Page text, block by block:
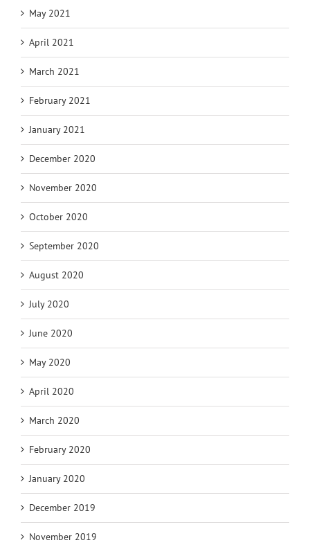
May 2021
April 2021
March 2021
February 2021
January 2021
December 2020
November 2020
October 2020
September 2020
August 2020
July 2020
June 2020
May 2020
April 2020
March 2020
February 2020
January 2020
December 2019
November 2019